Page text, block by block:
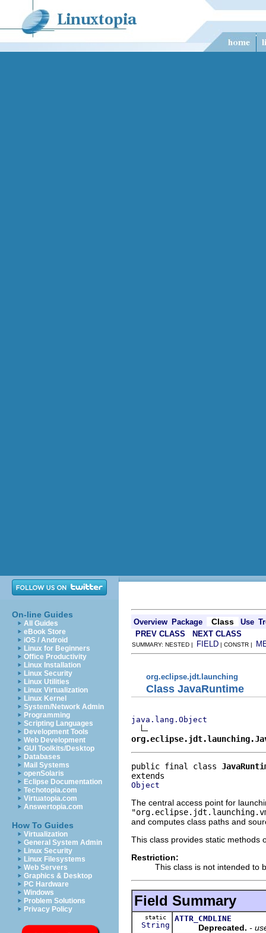
On-line Guides
All Guides
eBook Store
iOS / Android
Linux for Beginners
Office Productivity
Linux Installation
Linux Security
Linux Utilities
Linux Virtualization
Linux Kernel
System/Network Admin
Programming
Scripting Languages
Development Tools
Web Development
GUI Toolkits/Desktop
Databases
Mail Systems
openSolaris
Eclipse Documentation
Techotopia.com
Virtuatopia.com
Answertopia.com
How To Guides
Virtualization
General System Admin
Linux Security
Linux Filesystems
Web Servers
Graphics & Desktop
PC Hardware
Windows
Problem Solutions
Privacy Policy
Overview Package Class Use
PREV CLASS
NEXT CLASS
SUMMARY: NESTED | FIELD | CONSTR |
org.eclipse.jdt.launching
Class JavaRuntime
java.lang.Object
public final class
Object
The central access point for
and computes class paths and
This class provides static methods
Restriction:
This class is not intended to
Field Summary
static
String
ATTR_CMDLINE
Deprecated. -